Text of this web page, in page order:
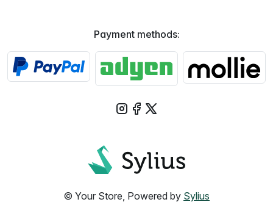
Payment methods:
© Your Store, Powered by Sylius